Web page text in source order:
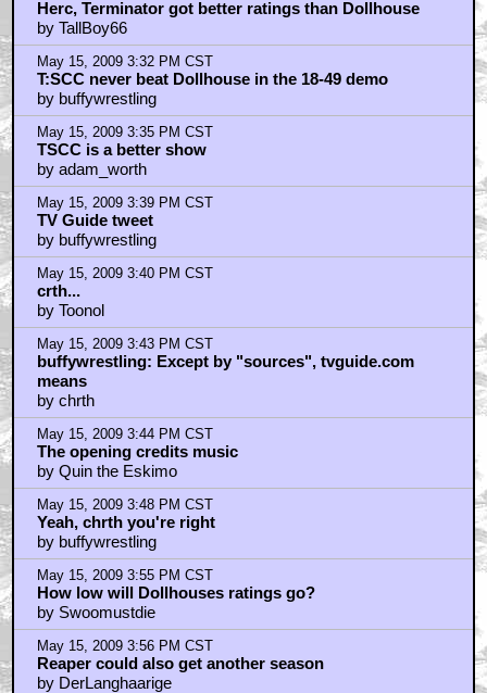
Herc, Terminator got better ratings than Dollhouse
by TallBoy66
May 15, 2009 3:32 PM CST
T:SCC never beat Dollhouse in the 18-49 demo
by buffywrestling
May 15, 2009 3:35 PM CST
TSCC is a better show
by adam_worth
May 15, 2009 3:39 PM CST
TV Guide tweet
by buffywrestling
May 15, 2009 3:40 PM CST
crth...
by Toonol
May 15, 2009 3:43 PM CST
buffywrestling: Except by "sources", tvguide.com
means
by chrth
May 15, 2009 3:44 PM CST
The opening credits music
by Quin the Eskimo
May 15, 2009 3:48 PM CST
Yeah, chrth you're right
by buffywrestling
May 15, 2009 3:55 PM CST
How low will Dollhouses ratings go?
by Swoomustdie
May 15, 2009 3:56 PM CST
Reaper could also get another season
by DerLanghaarige